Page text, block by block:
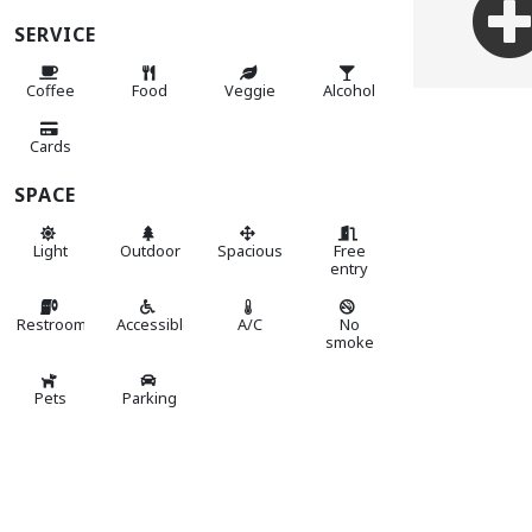
SERVICE
Coffee Food Veggie Alcohol
Cards
SPACE
Light Outdoor Spacious
Free
entry
Restroom Accessible A/C
No
smoke
Pets Parking